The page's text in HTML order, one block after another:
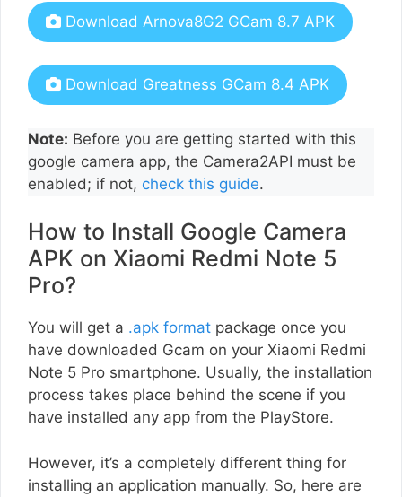
Download Arnova8G2 GCam 8.7 APK
Download Greatness GCam 8.4 APK
Note: Before you are getting started with this
google camera app, the Camera2API must be
enabled; if not, check this guide.
How to Install Google Camera
APK on Xiaomi Redmi Note 5
Pro?
You will get a .apk format package once you
have downloaded Gcam on your Xiaomi Redmi
Note 5 Pro smartphone. Usually, the installation
process takes place behind the scene if you
have installed any app from the PlayStore.
However, it’s a completely different thing for
installing an application manually. So, here are